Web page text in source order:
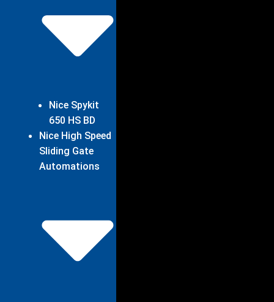
Nice Spykit
650 HS BD
Nice High Speed
Sliding Gate
Automations